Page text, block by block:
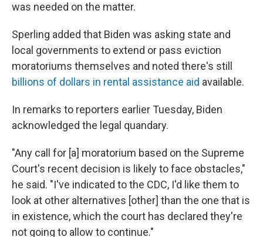
was needed on the matter.
Sperling added that Biden was asking state and
local governments to extend or pass eviction
moratoriums themselves and noted there's still
billions of dollars in rental assistance aid available.
In remarks to reporters earlier Tuesday, Biden
acknowledged the legal quandary.
"Any call for [a] moratorium based on the Supreme
Court's recent decision is likely to face obstacles,"
he said. "I've indicated to the CDC, I'd like them to
look at other alternatives [other] than the one that is
in existence, which the court has declared they're
not going to allow to continue."